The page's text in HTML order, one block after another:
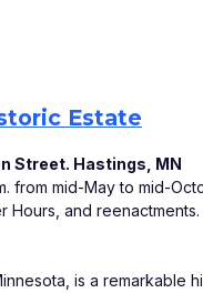
Estate
Street. Hastings, MN
from mid-May to mid-
Hours, and reenactments.
is a